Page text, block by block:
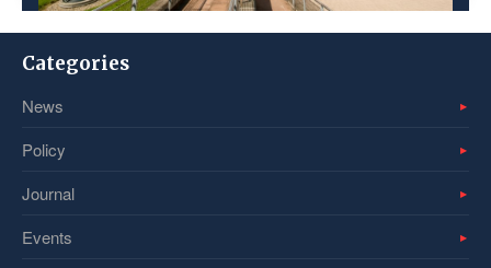
Categories
News
Policy
Journal
Events